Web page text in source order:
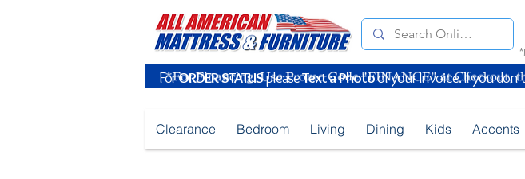
ForORDER STATUSpleaseText a Photoof your Invoice. If you
Clearance Bedroom Living Dining Kids Accents